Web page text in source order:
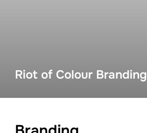
Riot of Colour Branding